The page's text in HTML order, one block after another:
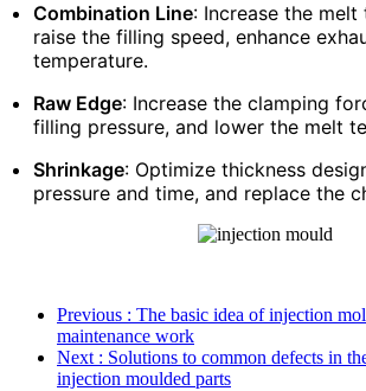
Combination Line: Increase the melt
raise the filling speed, enhance
temperature.
Raw Edge: Increase the clamping
filling pressure, and lower the melt
Shrinkage: Optimize thickness
pressure and time, and replace the
Previous : The basic idea of injection
maintenance work
Next : Solutions to common defects in
injection moulded parts